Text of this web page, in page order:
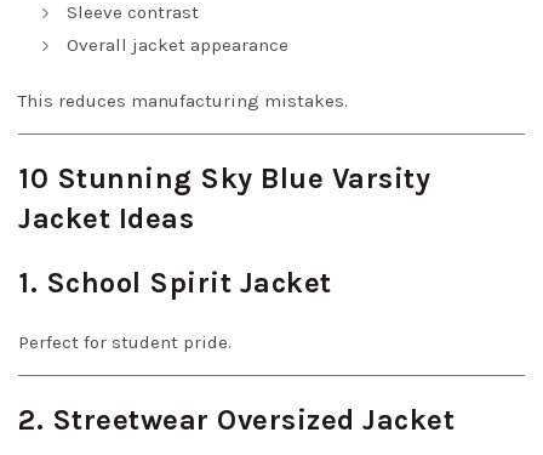
Sleeve contrast
Overall jacket appearance
This reduces manufacturing mistakes.
10 Stunning Sky Blue Varsity
Jacket Ideas
1. School Spirit Jacket
Perfect for student pride.
2. Streetwear Oversized Jacket